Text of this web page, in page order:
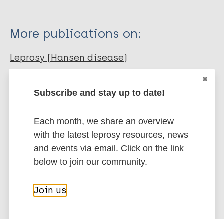
More publications on:
Leprosy (Hansen disease)
Stigma Stigma (leprosy related)
Share this page:
Subscribe and stay up to date!
Each month, we share an overview
with the latest leprosy resources, news
and events via email. Click on the link
below to join our community.
Join us